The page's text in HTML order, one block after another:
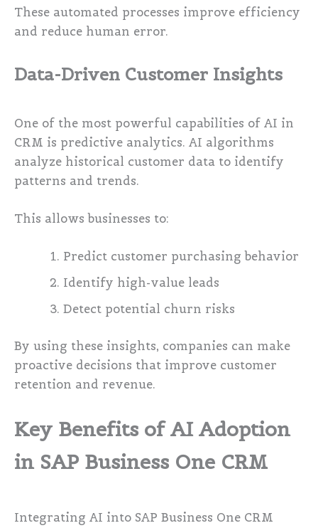
These automated processes improve efficiency
and reduce human error.
Data-Driven Customer Insights
One of the most powerful capabilities of AI in
CRM is predictive analytics. AI algorithms
analyze historical customer data to identify
patterns and trends.
This allows businesses to:
Predict customer purchasing behavior
Identify high-value leads
Detect potential churn risks
By using these insights, companies can make
proactive decisions that improve customer
retention and revenue.
Key Benefits of AI Adoption
in SAP Business One CRM
Integrating AI into SAP Business One CRM